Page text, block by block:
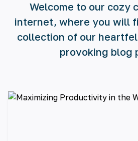
Welcome to our cozy
internet, where you will
collection of our
provoking blog